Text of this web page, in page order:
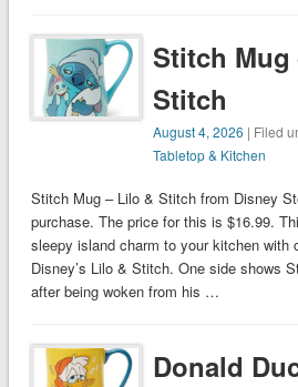
Stitch
Stitch
August 4, 2026 | Filed
Tabletop & Kitchen
Stitch Mug – Lilo & Stitch from Disney
purchase. The price for this is $16.99.
sleepy island charm to your kitchen with
Disney’s Lilo & Stitch. One side shows
after being woken from his …
Donald